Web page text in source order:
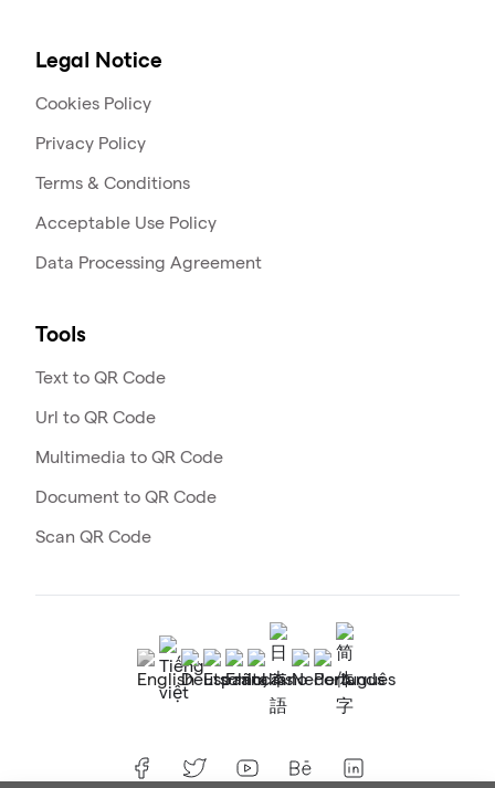
Legal Notice
Cookies Policy
Privacy Policy
Terms & Conditions
Acceptable Use Policy
Data Processing Agreement
Tools
Text to QR Code
Url to QR Code
Multimedia to QR Code
Document to QR Code
Scan QR Code